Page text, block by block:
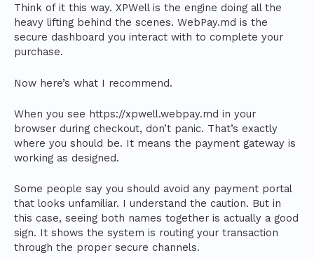
Think of it this way. XPWell is the engine doing all the
heavy lifting behind the scenes. WebPay.md is the
secure dashboard you interact with to complete your
purchase.
Now here’s what I recommend.
When you see https://xpwell.webpay.md in your
browser during checkout, don’t panic. That’s exactly
where you should be. It means the payment gateway is
working as designed.
Some people say you should avoid any payment portal
that looks unfamiliar. I understand the caution. But in
this case, seeing both names together is actually a good
sign. It shows the system is routing your transaction
through the proper secure channels.